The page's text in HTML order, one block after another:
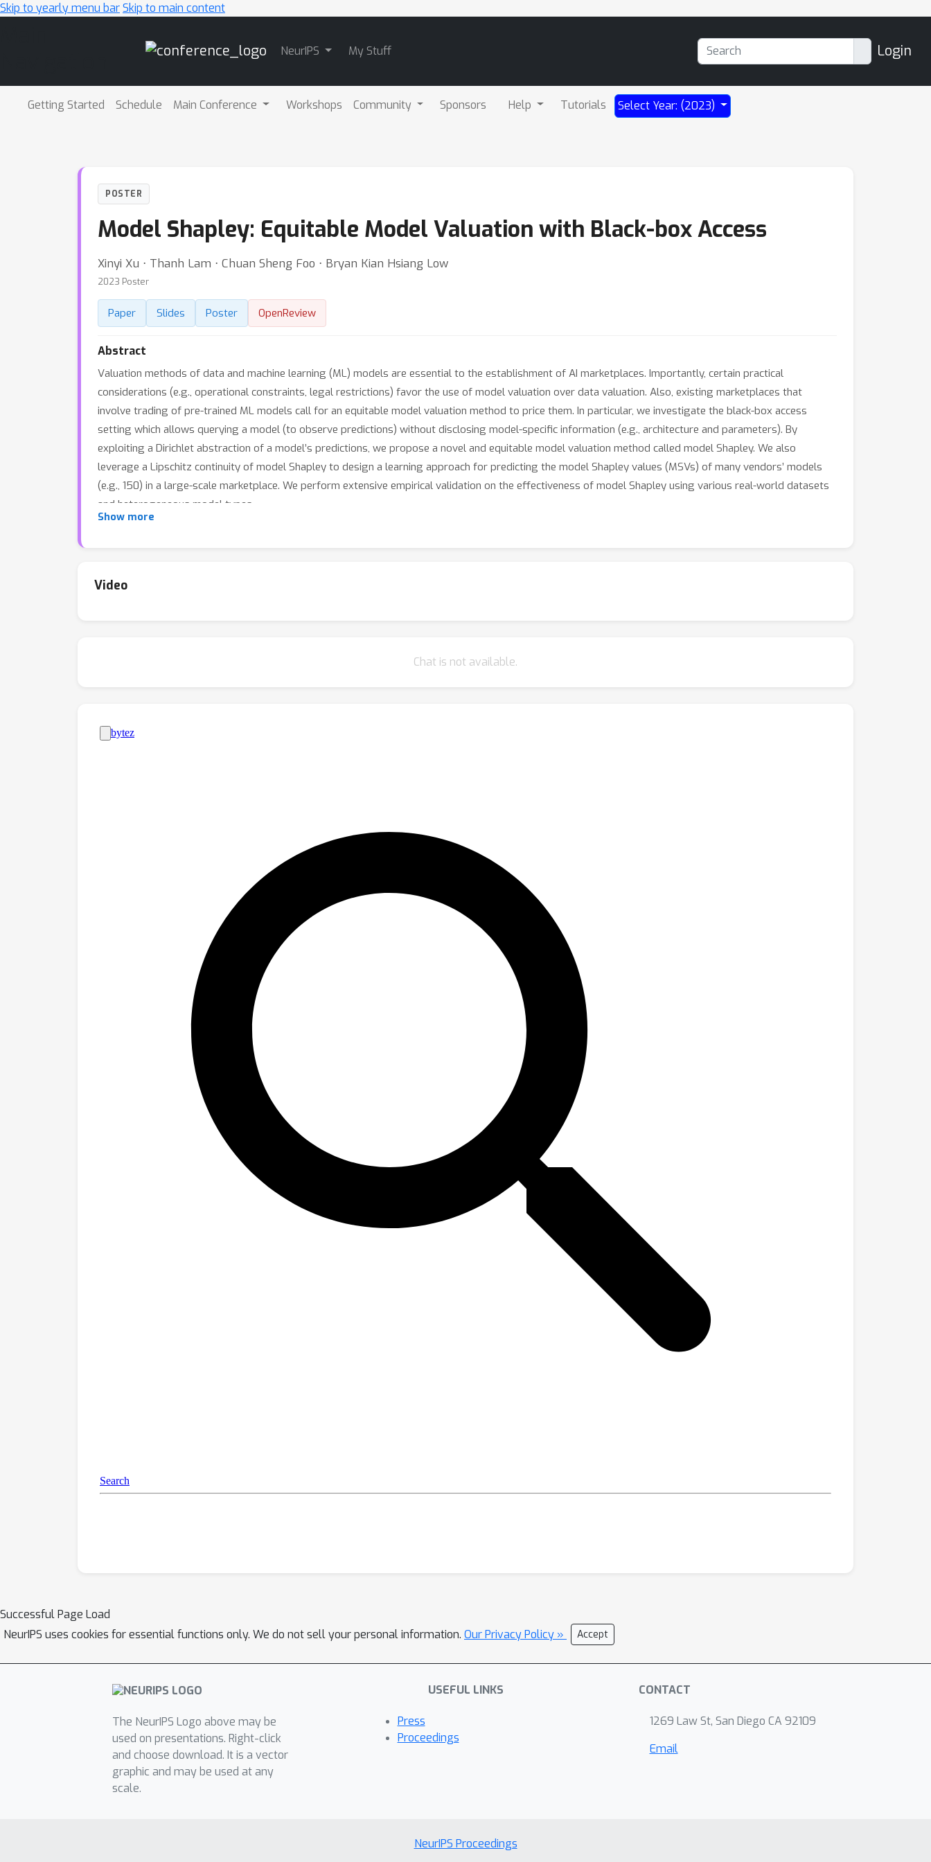
Skip to yearly menu barSkip to main content
NeurIPS My Stuff Login
Getting Started Schedule Main Conference Workshops Community Sponsors Help Tutorials Select Year: (2023)
POSTER
Model Shapley: Equitable Model Valuation with Black-box Access
Xinyi Xu ⋅ Thanh Lam ⋅ Chuan Sheng Foo ⋅ Bryan Kian Hsiang Low
2023 Poster
Paper Slides Poster OpenReview
Abstract
Valuation methods of data and machine learning (ML) models are essential to the establishment of AI marketplaces. Importantly, certain practical
considerations (e.g., operational constraints, legal restrictions) favor the use of model valuation over data valuation. Also, existing marketplaces that
involve trading of pre-trained ML models call for an equitable model valuation method to price them. In particular, we investigate the black-box access
setting which allows querying a model (to observe predictions) without disclosing model-specific information (e.g., architecture and parameters). By
exploiting a Dirichlet abstraction of a model’s predictions, we propose a novel and equitable model valuation method called model Shapley. We also
leverage a Lipschitz continuity of model Shapley to design a learning approach for predicting the model Shapley values (MSVs) of many vendors’ models
(e.g., 150) in a large-scale marketplace. We perform extensive empirical validation on the effectiveness of model Shapley using various real-world datasets
and heterogeneous model types.
Show more
Video
Chat is not available.
Successful Page Load
NeurIPS uses cookies for essential functions only. We do not sell your personal information. Our Privacy Policy » Accept
The NeurIPS Logo above may be
used on presentations. Right-click
and choose download. It is a vector
graphic and may be used at any
scale.
USEFUL LINKS
Press
Proceedings
CONTACT
1269 Law St, San Diego CA 92109
Email
NeurIPS Proceedings